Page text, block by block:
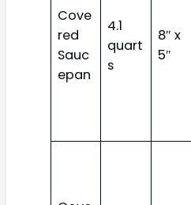
Cove
red
Sauc
epan
4.1
quart
s
8″ x
5″